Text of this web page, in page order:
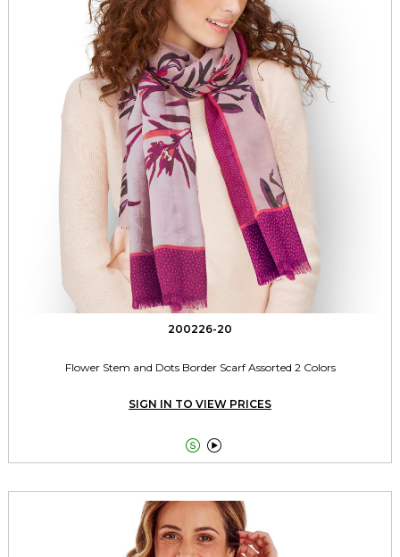
200226-20
Flower Stem and Dots Border Scarf Assorted 2 Colors
SIGN IN TO VIEW PRICES
 